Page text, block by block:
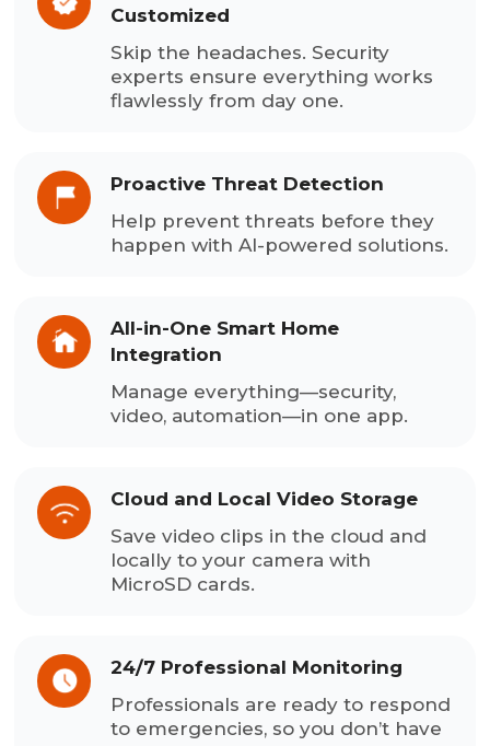
Customized
Skip the headaches. Security
experts ensure everything works
flawlessly from day one.
Proactive Threat Detection
Help prevent threats before they
happen with AI-powered solutions.
All-in-One Smart Home
Integration
Manage everything—security,
video, automation—in one app.
Cloud and Local Video Storage
Save video clips in the cloud and
locally to your camera with
MicroSD cards.
24/7 Professional Monitoring
Professionals are ready to respond
to emergencies, so you don’t have